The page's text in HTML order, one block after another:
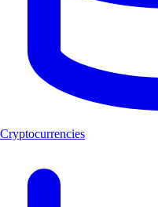
Cryptocurrencies